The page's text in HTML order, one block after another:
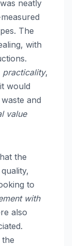
neatly
The
with
practicality,
would
and
value
the
to
with
also